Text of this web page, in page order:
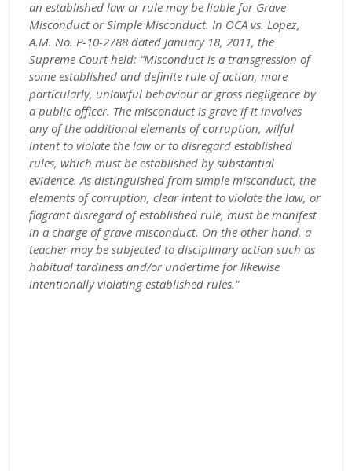
an established law or rule may be liable for Grave
Misconduct or Simple Misconduct. In OCA vs. Lopez,
A.M. No. P-10-2788 dated January 18, 2011, the
Supreme Court held: “Misconduct is a transgression of
some established and definite rule of action, more
particularly, unlawful behaviour or gross negligence by
a public officer. The misconduct is grave if it involves
any of the additional elements of corruption, wilful
intent to violate the law or to disregard established
rules, which must be established by substantial
evidence. As distinguished from simple misconduct, the
elements of corruption, clear intent to violate the law, or
flagrant disregard of established rule, must be manifest
in a charge of grave misconduct. On the other hand, a
teacher may be subjected to disciplinary action such as
habitual tardiness and/or undertime for likewise
intentionally violating established rules."